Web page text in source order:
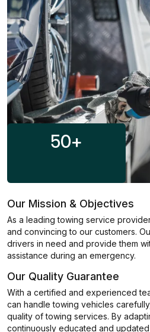
50+
Our Mission & Objectives
As a leading towing service
and convincing to our customers.
drivers in need and provide them
assistance during an emergency.
Our Quality Guarantee
With a certified and experienced
can handle towing vehicles
quality of towing services. By
continuously educated and